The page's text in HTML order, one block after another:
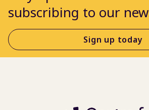
subscribing to our
Sign up today